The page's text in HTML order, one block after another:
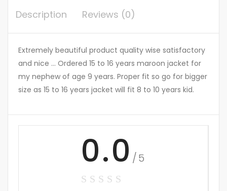
Description Reviews (0)
Extremely beautiful product quality wise satisfactory
and nice … Ordered 15 to 16 years maroon jacket for
my nephew of age 9 years. Proper fit so go for bigger
size as 15 to 16 years jacket will fit 8 to 10 years kid.
0.0 /5